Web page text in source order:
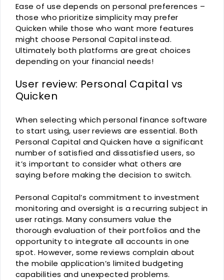
Ease of use depends on personal preferences –
those who prioritize simplicity may prefer
Quicken while those who want more features
might choose Personal Capital instead.
Ultimately both platforms are great choices
depending on your financial needs!
User review: Personal Capital vs
Quicken
When selecting which personal finance software
to start using, user reviews are essential. Both
Personal Capital and Quicken have a significant
number of satisfied and dissatisfied users, so
it’s important to consider what others are
saying before making the decision to switch.
Personal Capital’s commitment to investment
monitoring and oversight is a recurring subject in
user ratings. Many consumers value the
thorough evaluation of their portfolios and the
opportunity to integrate all accounts in one
spot. However, some reviews complain about
the mobile application’s limited budgeting
capabilities and unexpected problems.